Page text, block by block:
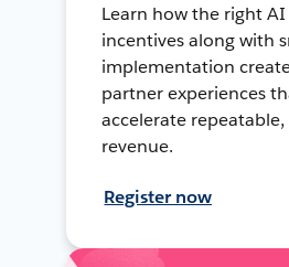
Learn how the right
incentives along with
implementation
partner experiences
accelerate
revenue.
Register now